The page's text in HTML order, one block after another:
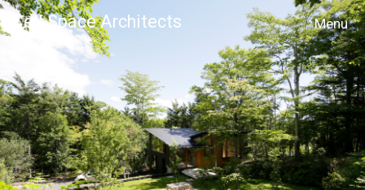
Cell Space Architects
MENU